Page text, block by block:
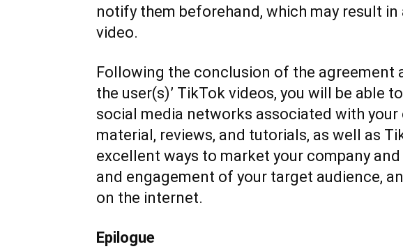
notify them beforehand, which may result
video.
Following the conclusion of the agreement
the user(s)’ TikTok videos, you will be able
social media networks associated with your
material, reviews, and tutorials, as well as
excellent ways to market your company
and engagement of your target audience,
on the internet.
Epilogue